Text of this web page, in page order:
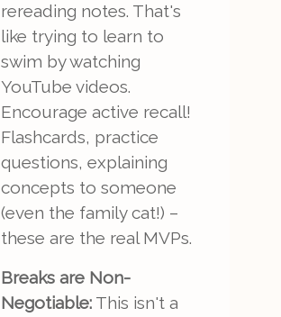
rereading notes. That's
like trying to learn to
swim by watching
YouTube videos.
Encourage active recall!
Flashcards, practice
questions, explaining
concepts to someone
(even the family cat!) –
these are the real MVPs.
Breaks are Non-
Negotiable:This isn't a